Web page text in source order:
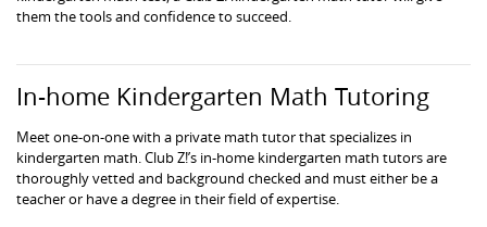
them the tools and confidence to succeed.
In-home Kindergarten Math Tutoring
Meet one-on-one with a private math tutor that specializes in
kindergarten math. Club Z!’s in-home kindergarten math tutors are
thoroughly vetted and background checked and must either be a
teacher or have a degree in their field of expertise.